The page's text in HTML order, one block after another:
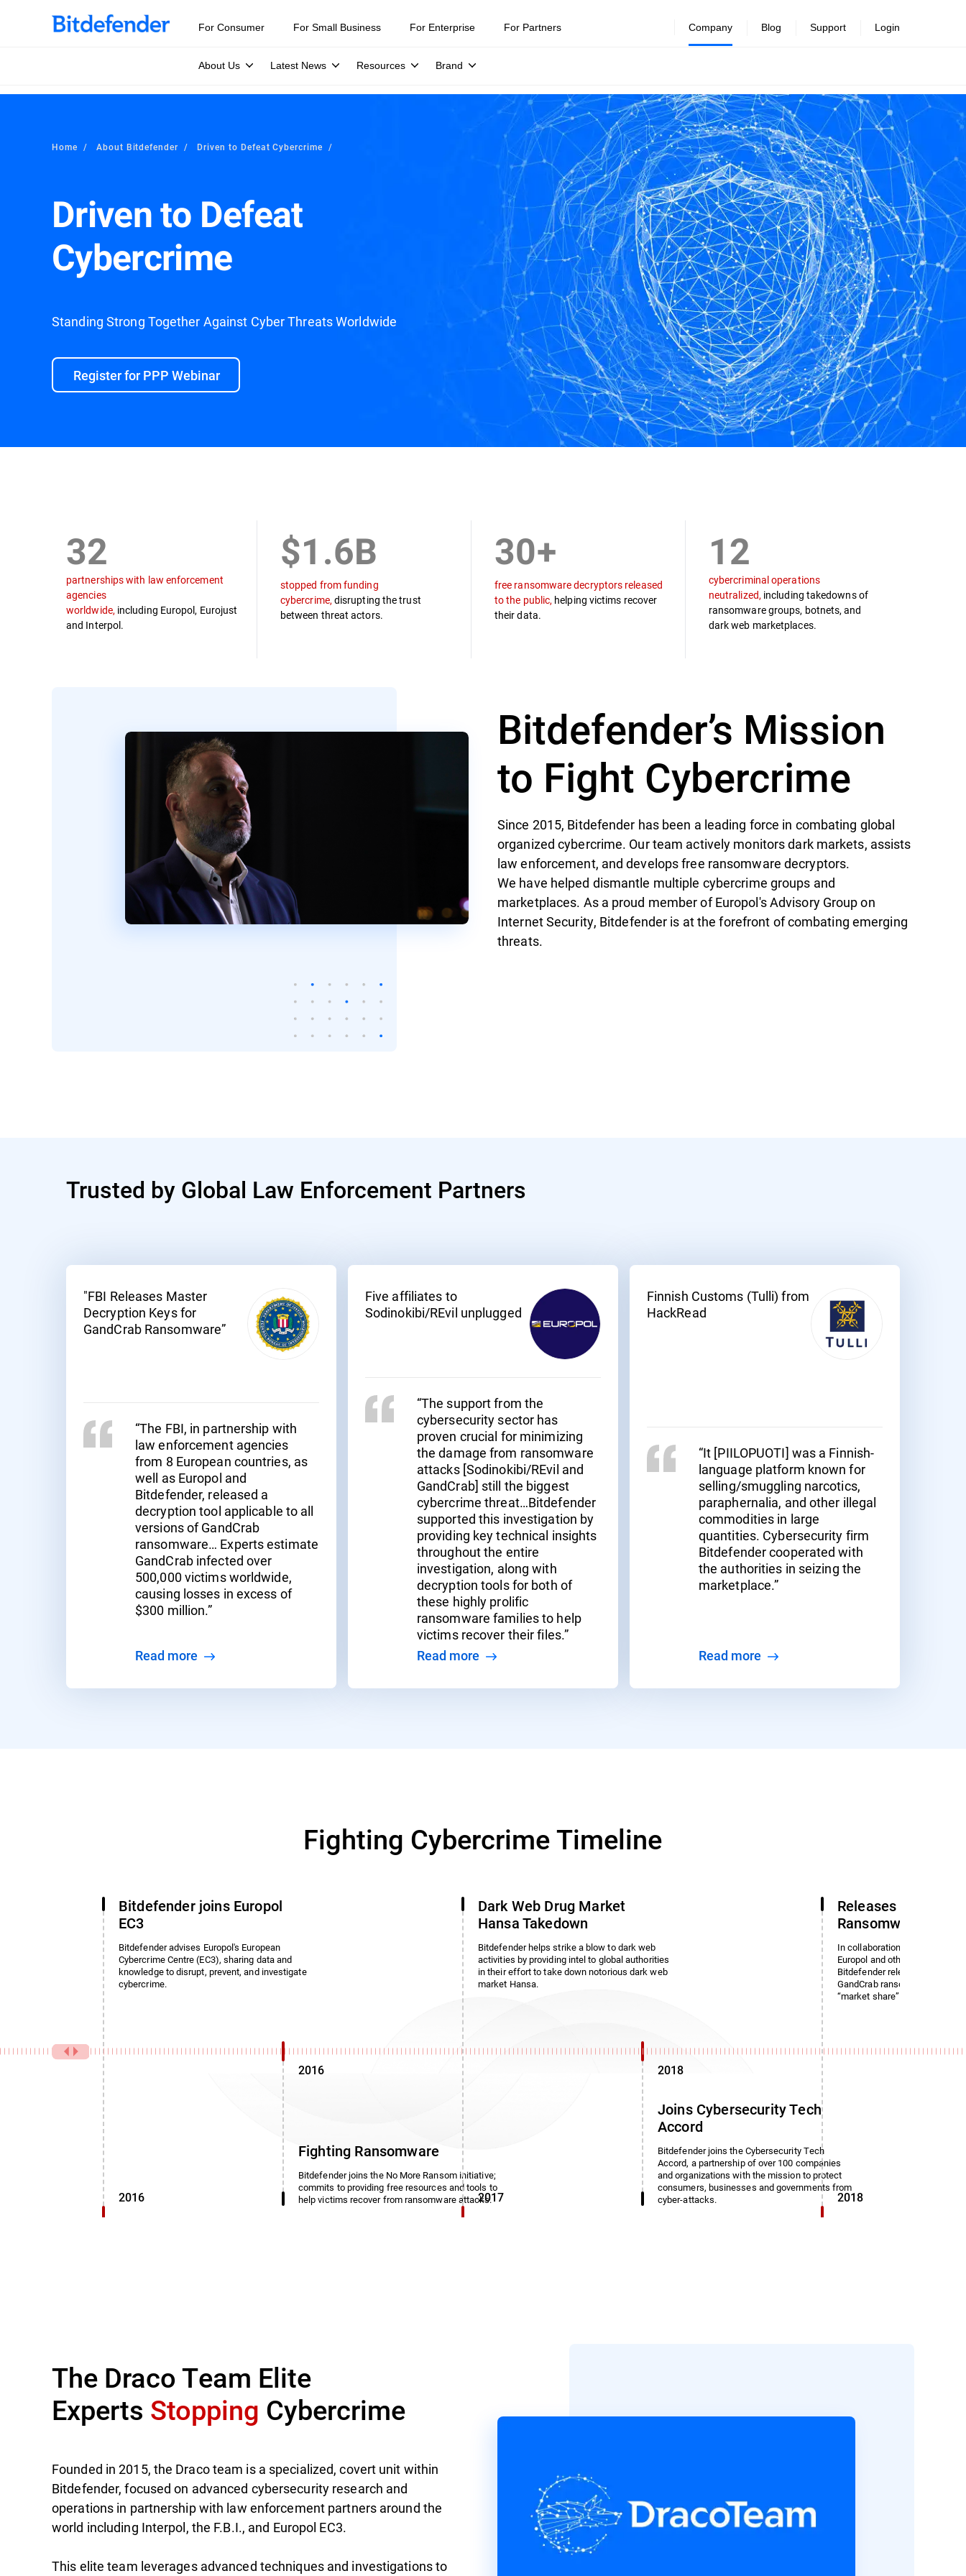
For Consumer For Small Business For Enterprise For Partners Company
About Us Latest News Resources Brand
Blog Support Login
Home About Bitdefender Driven to Defeat Cybercrime
Driven to Defeat
Cybercrime
Standing Strong Together Against Cyber Threats Worldwide
Register for PPP Webinar
32
partnerships with law enforcement
agencies
worldwide, including Europol, Eurojust
and Interpol.
$1.6B
stopped from funding
cybercrime,disrupting the trust
between threat actors.
30+
free ransomware decryptors released
to the public, helping victims recover
their data.
12
cybercriminal operations
neutralized,including takedowns of
ransomware groups, botnets, and
dark web marketplaces.
Bitdefender’s Mission
to Fight Cybercrime
Since 2015, Bitdefender has been a leading force in combating global
organized cybercrime. Our team actively monitors dark markets, assists
law enforcement, and develops free ransomware decryptors.
We have helped dismantle multiple cybercrime groups and
marketplaces. As a proud member of Europol's Advisory Group on
Internet Security, Bitdefender is at the forefront of combating emerging
threats.
Trusted by Global Law Enforcement Partners
"FBI Releases Master
Decryption Keys for
GandCrab Ransomware”
“The FBI, in partnership with
law enforcement agencies
from 8 European countries, as
well as Europol and
Bitdefender, released a
decryption tool applicable to all
versions of GandCrab
ransomware… Experts estimate
GandCrab infected over
500,000 victims worldwide,
causing losses in excess of
$300 million.”
Read more
Five affiliates to
Sodinokibi/REvil unplugged
“The support from the
cybersecurity sector has
proven crucial for minimizing
the damage from ransomware
attacks [Sodinokibi/REvil and
GandCrab] still the biggest
cybercrime threat…Bitdefender
supported this investigation by
providing key technical insights
throughout the entire
investigation, along with
decryption tools for both of
these highly prolific
ransomware families to help
victims recover their files.”
Read more
Finnish Customs (Tulli) from
HackRead
“It [PIILOPUOTI] was a Finnish-
language platform known for
selling/smuggling narcotics,
paraphernalia, and other illegal
commodities in large
quantities. Cybersecurity firm
Bitdefender cooperated with
the authorities in seizing the
marketplace.”
Read more
Fighting Cybercrime Timeline
2016
Bitdefender joins Europol
EC3
Bitdefender advises Europol's European
Cybercrime Centre (EC3), sharing data and
knowledge to disrupt, prevent, and investigate
cybercrime.
2016
Fighting Ransomware
Bitdefender joins the No More Ransom initiative;
commits to providing free resources and tools to
help victims recover from ransomware attacks.2017
Dark Web Drug Market
Hansa Takedown
Bitdefender helps strike a blow to dark web
activities by providing intel to global authorities
in their effort to take down notorious dark web
market Hansa.
2018
Joins Cybersecurity Tech
Accord
Bitdefender joins the Cybersecurity Tech
Accord, a partnership of over 100 companies
and organizations with the mission to protect
consumers, businesses and governments from
cyber-attacks.
2018
Releases Free
Ransomware
In collaboration with the
Europol and other law
Bitdefender released a free
GandCrab ransomware, which
“market share” of 50%.
The Draco Team Elite
Experts Stopping Cybercrime
Founded in 2015, the Draco team is a specialized, covert unit within
Bitdefender, focused on advanced cybersecurity research and
operations in partnership with law enforcement partners around the
world including Interpol, the F.B.I., and Europol EC3.
This elite team leverages advanced techniques and investigations to